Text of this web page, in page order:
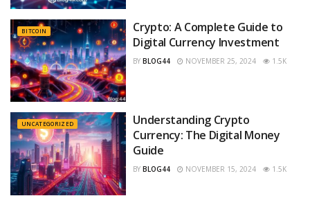
BITCOIN
Crypto: A Complete Guide to
Digital Currency Investment
BY BLOG44 NOVEMBER 25, 2024 1.5K
UNCATEGORIZED
Understanding Crypto
Currency: The Digital Money
Guide
BY BLOG44 NOVEMBER 15, 2024 1.5K